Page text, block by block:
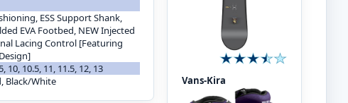
ESS Support Shank,
EVA Footbed, NEW Injected
Lacing Control [Featuring
10, 10.5, 11, 11.5, 12, 13
Black/White Vans-Kira